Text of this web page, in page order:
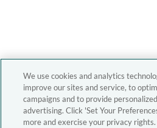
We use cookies and analytics
improve our sites and service, to
campaigns and to provide
advertising. Click 'Set Your
more and exercise your privacy